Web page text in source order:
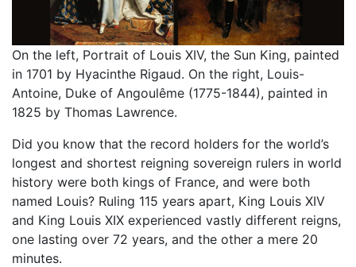
On the left, Portrait of Louis XIV, the Sun King, painted
in 1701 by Hyacinthe Rigaud. On the right, Louis-
Antoine, Duke of Angoulême (1775-1844), painted in
1825 by Thomas Lawrence.
Did you know that the record holders for the world’s
longest and shortest reigning sovereign rulers in world
history were both kings of France, and were both
named Louis? Ruling 115 years apart, King Louis XIV
and King Louis XIX experienced vastly different reigns,
one lasting over 72 years, and the other a mere 20
minutes.